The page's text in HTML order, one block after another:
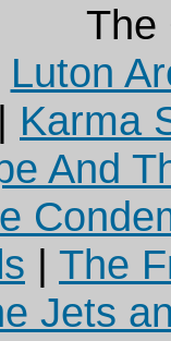
The
Luton
| Karma
And
| The
Jets